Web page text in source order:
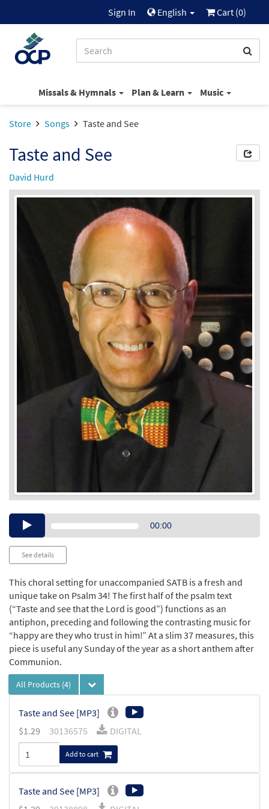
Sign In English Cart (0)
Missals & Hymnals Plan & Learn Music
Store Songs Taste and See
Taste and See
David Hurd
Audio00:00
See details
This choral setting for unaccompanied SATB is a fresh and
unique take on Psalm 34! The first half of the psalm text
(“Taste and see that the Lord is good”) functions as an
antiphon, preceding and following the contrasting music for
“happy are they who trust in him!” At a slim 37 measures, this
piece is useful any Sunday of the year as a short anthem after
Communion.
All Products (4)
Taste and See [MP3]
$1.29 30136575 DIGITAL
Add to cart
Taste and See [MP3]